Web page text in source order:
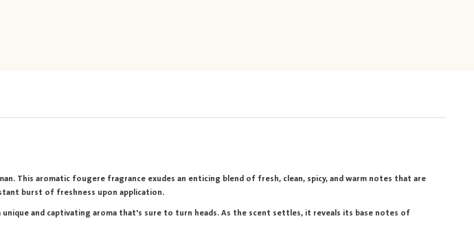
This aromatic fougere fragrance exudes an enticing blend of fresh, clean, spicy, and warm notes that are
burst of freshness upon application.
and captivating aroma that's sure to turn heads. As the scent settles, it reveals its base notes of